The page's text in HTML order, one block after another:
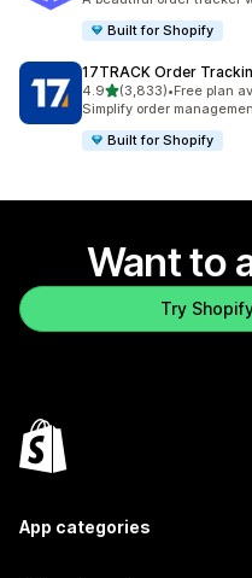
Built for Shopify
17TRACK Order
4.9out of 5 stars
(3,833)
3833 total reviews
•Free plan
Simplify order
Built for Shopify
Want to
Try
App categories